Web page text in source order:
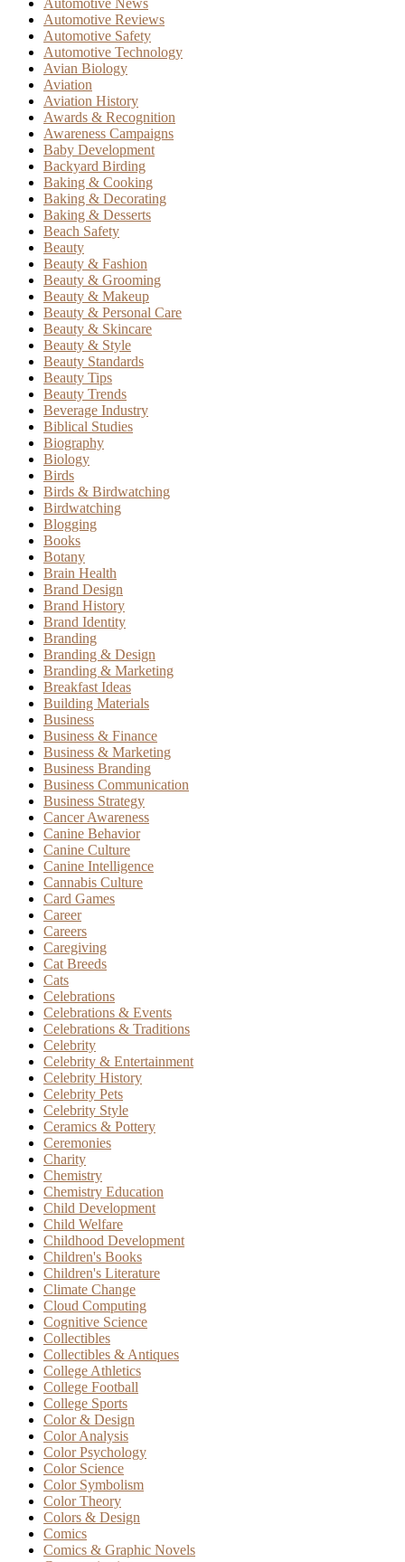
Automotive Reviews
Automotive Safety
Automotive Technology
Avian Biology
Aviation
Aviation History
Awards & Recognition
Awareness Campaigns
Baby Development
Backyard Birding
Baking & Cooking
Baking & Decorating
Baking & Desserts
Beach Safety
Beauty
Beauty & Fashion
Beauty & Grooming
Beauty & Makeup
Beauty & Personal Care
Beauty & Skincare
Beauty & Style
Beauty Standards
Beauty Tips
Beauty Trends
Beverage Industry
Biblical Studies
Biography
Biology
Birds
Birds & Birdwatching
Birdwatching
Blogging
Books
Botany
Brain Health
Brand Design
Brand History
Brand Identity
Branding
Branding & Design
Branding & Marketing
Breakfast Ideas
Building Materials
Business
Business & Finance
Business & Marketing
Business Branding
Business Communication
Business Strategy
Cancer Awareness
Canine Behavior
Canine Culture
Canine Intelligence
Cannabis Culture
Card Games
Career
Careers
Caregiving
Cat Breeds
Cats
Celebrations
Celebrations & Events
Celebrations & Traditions
Celebrity
Celebrity & Entertainment
Celebrity History
Celebrity Pets
Celebrity Style
Ceramics & Pottery
Ceremonies
Charity
Chemistry
Chemistry Education
Child Development
Child Welfare
Childhood Development
Children's Books
Children's Literature
Climate Change
Cloud Computing
Cognitive Science
Collectibles
Collectibles & Antiques
College Athletics
College Football
College Sports
Color & Design
Color Analysis
Color Psychology
Color Science
Color Symbolism
Color Theory
Colors & Design
Comics
Comics & Graphic Novels